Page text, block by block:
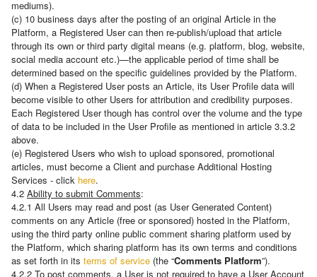
mediums).
(c) 10 business days after the posting of an original Article in the
Platform, a Registered User can then re-publish/upload that article
through its own or third party digital means (e.g. platform, blog, website,
social media account etc.)—the applicable period of time shall be
determined based on the specific guidelines provided by the Platform.
(d) When a Registered User posts an Article, its User Profile data will
become visible to other Users for attribution and credibility purposes.
Each Registered User though has control over the volume and the type
of data to be included in the User Profile as mentioned in article 3.3.2
above.
(e) Registered Users who wish to upload sponsored, promotional
articles, must become a Client and purchase Additional Hosting
Services - click here.
4.2 Ability to submit Comments:
4.2.1 All Users may read and post (as User Generated Content)
comments on any Article (free or sponsored) hosted in the Platform,
using the third party online public comment sharing platform used by
the Platform, which sharing platform has its own terms and conditions
as set forth in its terms of service (the “Comments Platform”).
4.2.2 To post comments, a User is not required to have a User Account